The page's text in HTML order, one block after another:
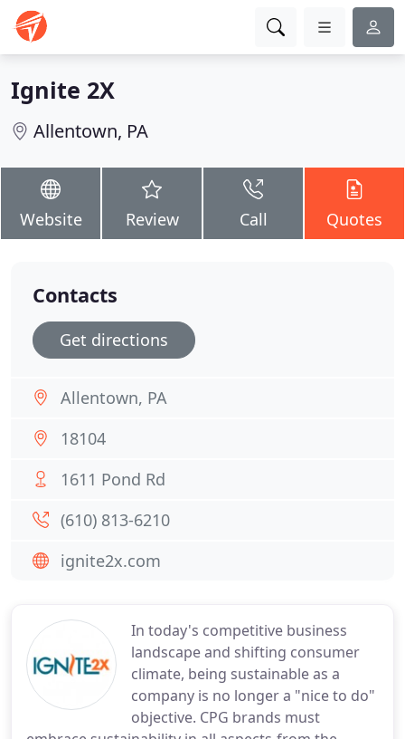
Ignite 2X
Allentown, PA
Website Review Call Quotes
In today's competitive business
landscape and shifting consumer
climate, being sustainable as a
company is no longer a "nice to do"
objective. CPG brands must
Contacts
Get directions
Allentown, PA
18104
1611 Pond Rd
(610) 813-6210
ignite2x.com